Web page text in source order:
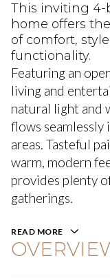
This inviting 4-
home offers
of comfort,
functionality.
Featuring an
living and
natural light and
flows
areas. Tasteful
warm, modern
provides plenty
gatherings.
READ MORE